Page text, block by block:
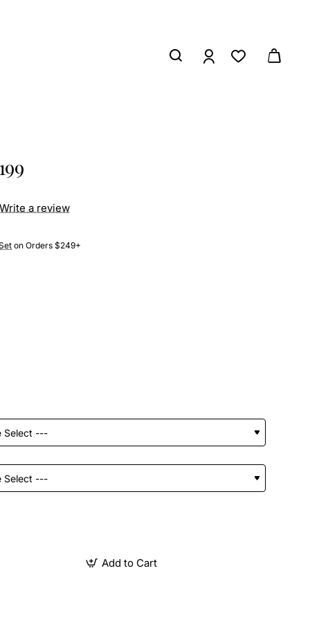
on Orders $249+
Write a review
Add to Cart